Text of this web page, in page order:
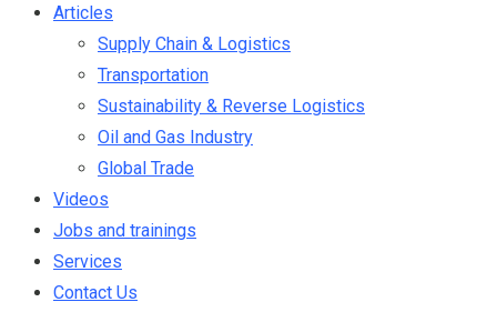
Articles
Supply Chain & Logistics
Transportation
Sustainability & Reverse Logistics
Oil and Gas Industry
Global Trade
Videos
Jobs and trainings
Services
Contact Us